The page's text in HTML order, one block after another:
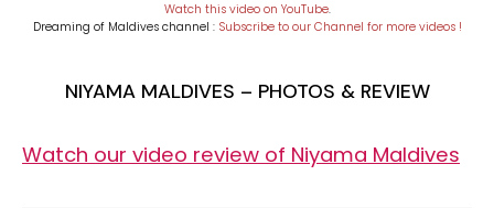
Watch this video on YouTube.
Dreaming of Maldives channel : Subscribe to our Channel for more videos !
NIYAMA MALDIVES – PHOTOS & REVIEW
Watch our video review of Niyama Maldives